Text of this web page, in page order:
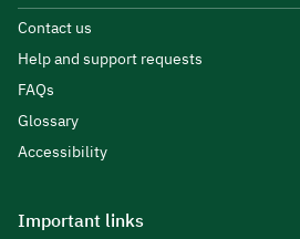
Contact us
Help and support requests
FAQs
Glossary
Accessibility
Important links